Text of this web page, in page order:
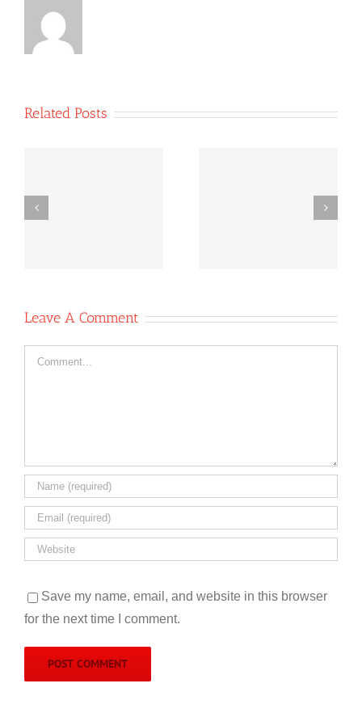
Related Posts
Co-operative
News Oct 6,
Leave A Comment
Comment
Save my name, email, and website in this browser
for the next time I comment.